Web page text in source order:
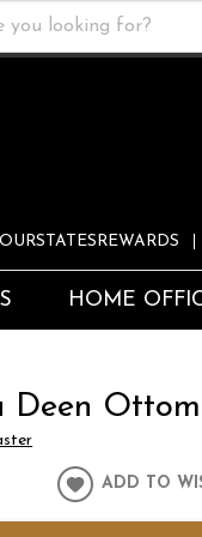
HOME
Deen
ADD TO